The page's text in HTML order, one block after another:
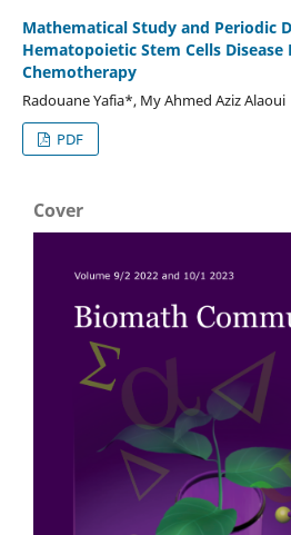
Mathematical Study and Periodic
Hematopoietic Stem Cells
Chemotherapy
Radouane Yafia*, My Ahmed Aziz Alaoui
PDF
Cover